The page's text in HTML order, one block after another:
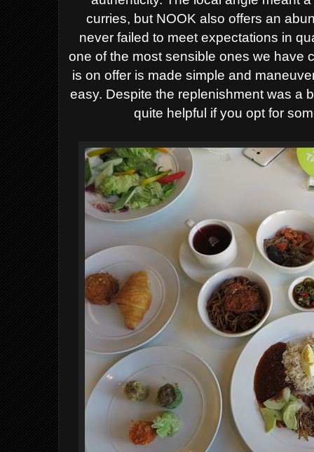
curries, but NOOK also offers an
never failed to meet expectations in
one of the most sensible ones we have
is on offer is made simple and
easy. Despite the replenishment was a
quite helpful if you opt for